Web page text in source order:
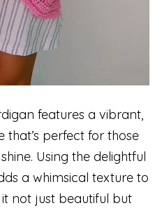
features a vibrant,
that’s perfect for those
Using the delightful
a whimsical texture to
not just beautiful but